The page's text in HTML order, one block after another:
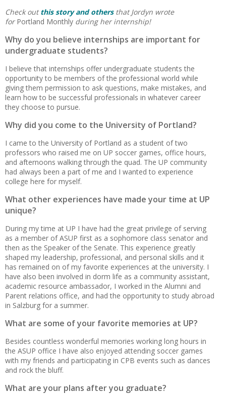
Check outthis story and othersthat Jordyn wrote
forPortland Monthly during her internship!
Why do you believe internships are important for
undergraduate students?
I believe that internships offer undergraduate students the
opportunity to be members of the professional world while
giving them permission to ask questions, make mistakes, and
learn how to be successful professionals in whatever career
they choose to pursue.
Why did you come to the University of Portland?
I came to the University of Portland as a student of two
professors who raised me on UP soccer games, office hours,
and afternoons walking through the quad. The UP community
had always been a part of me and I wanted to experience
college here for myself.
What other experiences have made your time at UP
unique?
During my time at UP I have had the great privilege of serving
as a member of ASUP first as a sophomore class senator and
then as the Speaker of the Senate. This experience greatly
shaped my leadership, professional, and personal skills and it
has remained on of my favorite experiences at the university. I
have also been involved in dorm life as a community assistant,
academic resource ambassador, I worked in the Alumni and
Parent relations office, and had the opportunity to study abroad
in Salzburg for a summer.
What are some of your favorite memories at UP?
Besides countless wonderful memories working long hours in
the ASUP office I have also enjoyed attending soccer games
with my friends and participating in CPB events such as dances
and rock the bluff.
What are your plans after you graduate?